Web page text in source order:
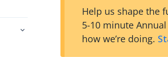
Help us shape the
5-10 minute
how we’re doing.